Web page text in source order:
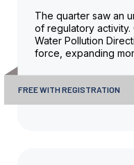
The quarter saw an
of regulatory activity.
Water Pollution
force, expanding
FREE WITH REGISTRATION